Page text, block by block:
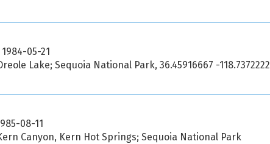
1984-05-21
Lake; Sequoia National Park, 36.45916667 -118.7372222
08-11
Canyon, Kern Hot Springs; Sequoia National Park